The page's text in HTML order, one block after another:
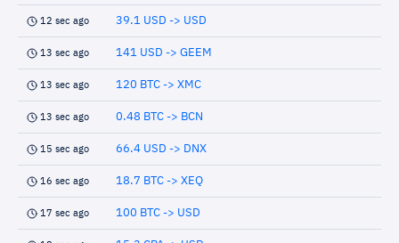
12 sec ago 39.1 USD -> USD
13 sec ago 141 USD -> GEEM
13 sec ago 120 BTC -> XMC
13 sec ago 0.48 BTC -> BCN
15 sec ago 66.4 USD -> DNX
16 sec ago 18.7 BTC -> XEQ
17 sec ago 100 BTC -> USD